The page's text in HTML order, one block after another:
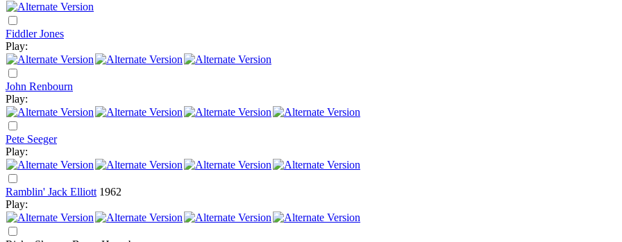
Fiddler Jones
Play:
John Renbourn
Play:
Pete Seeger
Play:
Ramblin' Jack Elliott 1962
Play: